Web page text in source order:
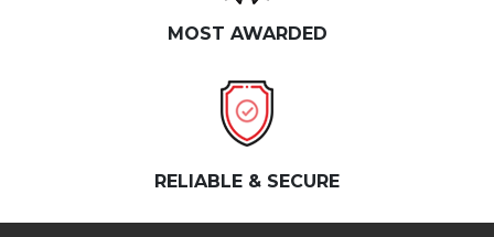
MOST AWARDED
RELIABLE & SECURE